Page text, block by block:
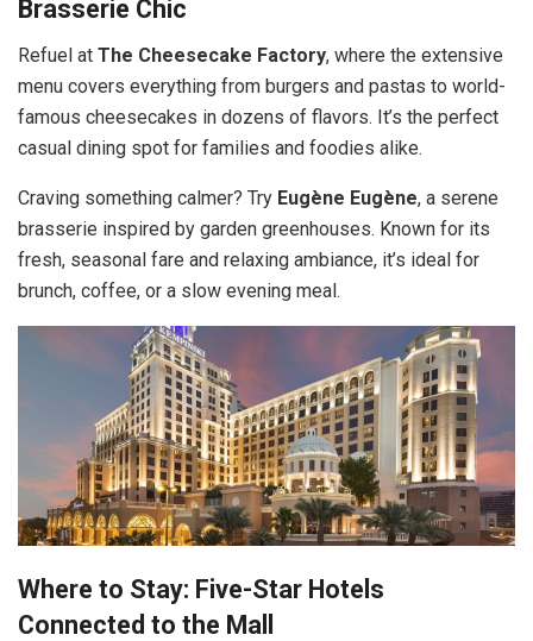
Brasserie Chic
Refuel at The Cheesecake Factory, where the extensive
menu covers everything from burgers and pastas to world-
famous cheesecakes in dozens of flavors. It’s the perfect
casual dining spot for families and foodies alike.
Craving something calmer? Try Eugène Eugène, a serene
brasserie inspired by garden greenhouses. Known for its
fresh, seasonal fare and relaxing ambiance, it’s ideal for
brunch, coffee, or a slow evening meal.
Where to Stay: Five-Star Hotels
Connected to the Mall